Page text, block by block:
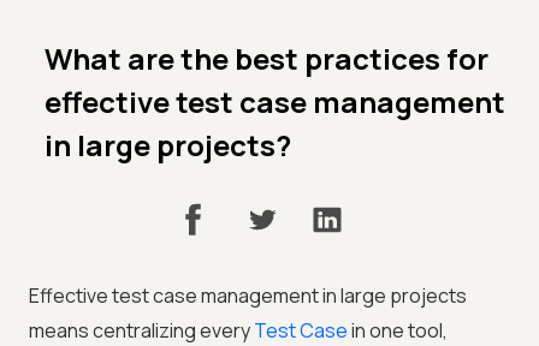
What are the best practices for
effective test case management
in large projects?
Effective test case management in large projects
means centralizing everyTest Casein one tool,